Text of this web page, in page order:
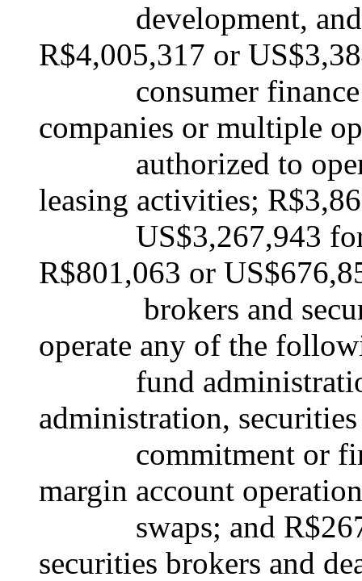
development, and
R$4,005,317 or
consumer finance
companies or multiple
authorized to
leasing activities;
US$3,267,943 for
R$801,063 or
brokers and
operate any of the
fund
administration, securities
commitment or firm
margin account
swaps; and
securities brokers and